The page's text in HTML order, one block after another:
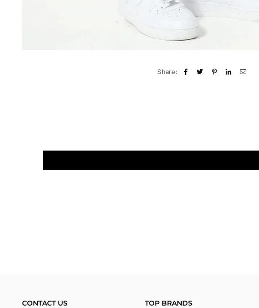
Share:
CONTACT US TOP BRANDS